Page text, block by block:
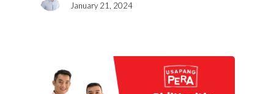
January 21, 2024